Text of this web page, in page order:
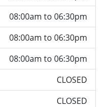
08:00am to 06:30pm
08:00am to 06:30pm
08:00am to 06:30pm
CLOSED
CLOSED